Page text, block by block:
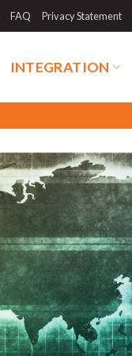
FAQ Privacy Statement
INTEGRATION